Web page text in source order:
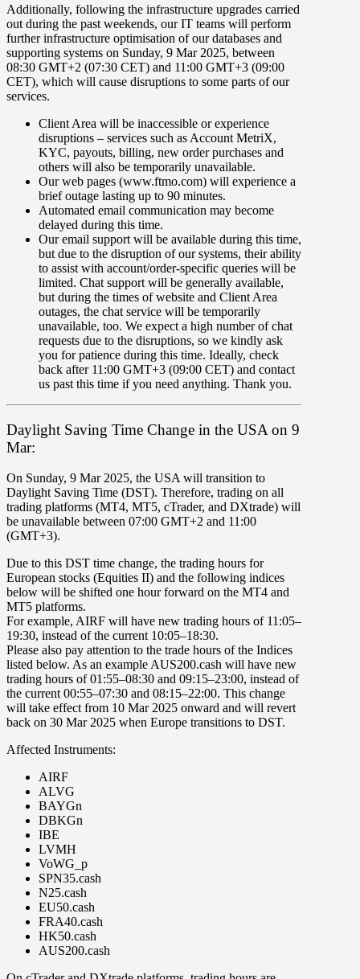
Additionally, following the infrastructure upgrades carried
out during the past weekends, our IT teams will perform
further infrastructure optimisation of our databases and
supporting systems on Sunday, 9 Mar 2025, between
08:30 GMT+2 (07:30 CET) and 11:00 GMT+3 (09:00
CET), which will cause disruptions to some parts of our
services.
Client Area will be inaccessible or experience
disruptions – services such as Account MetriX,
KYC, payouts, billing, new order purchases and
others will also be temporarily unavailable.
Our web pages (www.ftmo.com) will experience a
brief outage lasting up to 90 minutes.
Automated email communication may become
delayed during this time.
Our email support will be available during this time,
but due to the disruption of our systems, their ability
to assist with account/order-specific queries will be
limited. Chat support will be generally available,
but during the times of website and Client Area
outages, the chat service will be temporarily
unavailable, too. We expect a high number of chat
requests due to the disruptions, so we kindly ask
you for patience during this time. Ideally, check
back after 11:00 GMT+3 (09:00 CET) and contact
us past this time if you need anything. Thank you.
Daylight Saving Time Change in the USA on 9
Mar:
On Sunday, 9 Mar 2025, the USA will transition to
Daylight Saving Time (DST). Therefore, trading on all
trading platforms (MT4, MT5, cTrader, and DXtrade) will
be unavailable between 07:00 GMT+2 and 11 :00
(GMT+3).
Due to this DST time change, the trading hours for
European stocks (Equities II) and the following indices
below will be shifted one hour forward on the MT4 and
MT5 platforms.
For example, AIRF will have new trading hours of 11:05–
19:30, instead of the current 10:05–18:30.
Please also pay attention to the trade hours of the Indices
listed below. As an example AUS200.cash will have new
trading hours of 01:55–08:30 and 09:15–23:00, instead of
the current 00:55–07:30 and 08:15–22:00. This change
will take effect from 10 Mar 2025 onward and will revert
back on 30 Mar 2025 when Europe transitions to DST.
Affected Instruments:
AIRF
ALVG
BAYGn
DBKGn
IBE
LVMH
VoWG_p
SPN35.cash
N25.cash
EU50.cash
FRA40.cash
HK50.cash
AUS200.cash